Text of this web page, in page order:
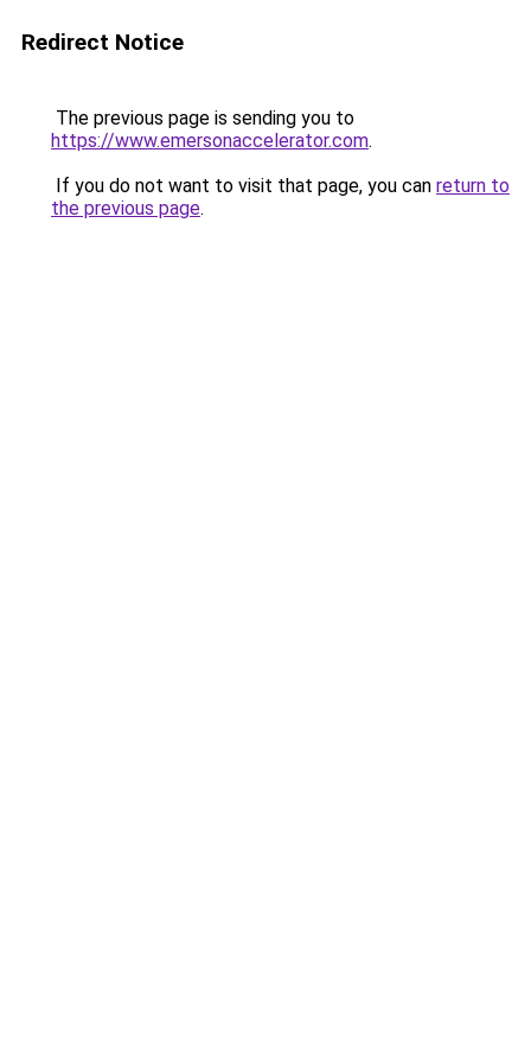
Redirect Notice
The previous page is sending you to
https://www.emersonaccelerator.com.
If you do not want to visit that page, you can return to
the previous page.